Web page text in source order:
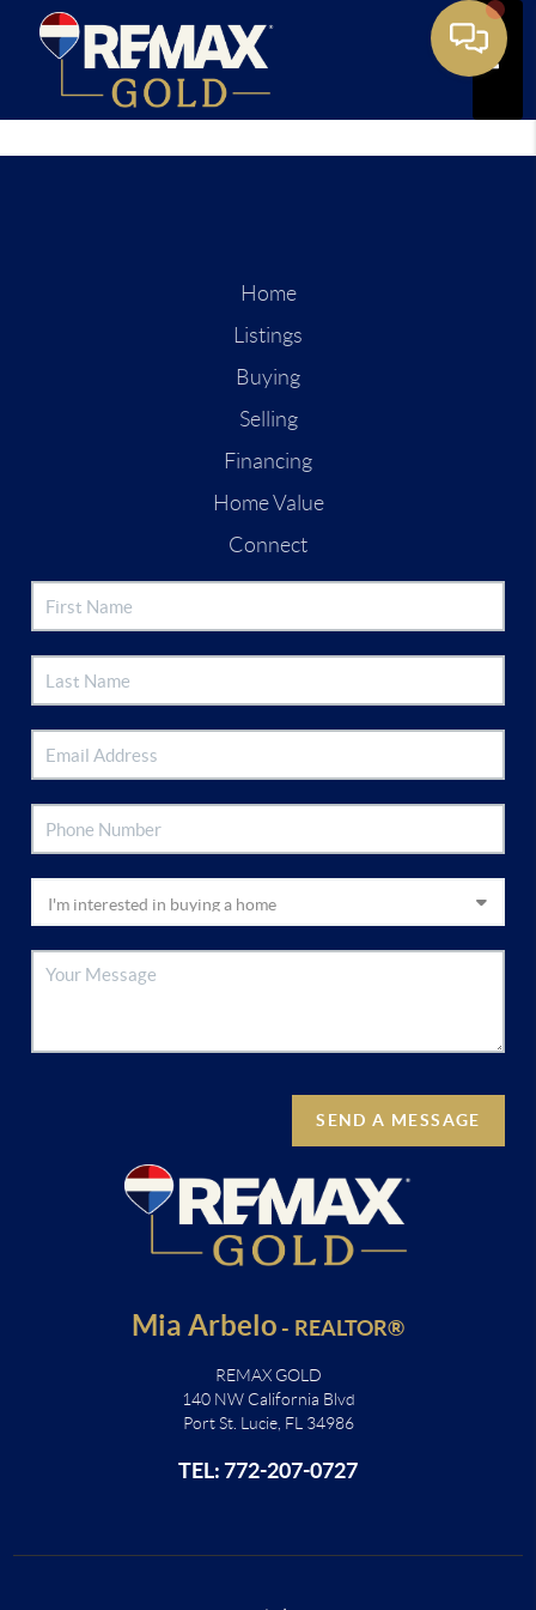
Home
Listings
Buying
Selling
Financing
Home Value
Connect
SEND A MESSAGE
Mia Arbelo - REALTOR®
REMAX GOLD
140 NW California Blvd
Port St. Lucie, FL 34986
TEL: 772-207-0727